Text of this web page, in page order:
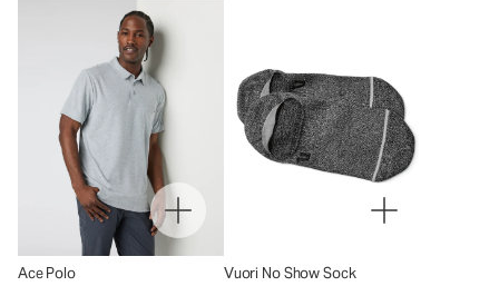
Ace Polo Vuori No Show Sock